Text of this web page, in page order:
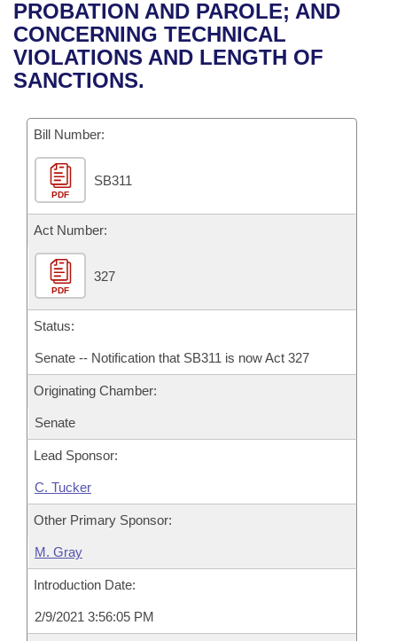
Bills in House Committees
Bills in Senate Committees
Recent Activities
Recently Filed
Bills Returned from Committee
Bill Conflicts Report
House
Senate
House Budget
Senate Budget
House Roll Call
Uncodified Historic Legislation
Governor's Veto List
Search Center
PROBATION AND PAROLE; AND
CONCERNING TECHNICAL
VIOLATIONS AND LENGTH OF
SANCTIONS.
Bill Number:
PDF
SB311
Act Number:
PDF
327
Status:
Senate -- Notification that SB311 is now Act 327
Originating Chamber:
Senate
Lead Sponsor:
C. Tucker
Other Primary Sponsor:
M. Gray
Introduction Date:
2/9/2021 3:56:05 PM